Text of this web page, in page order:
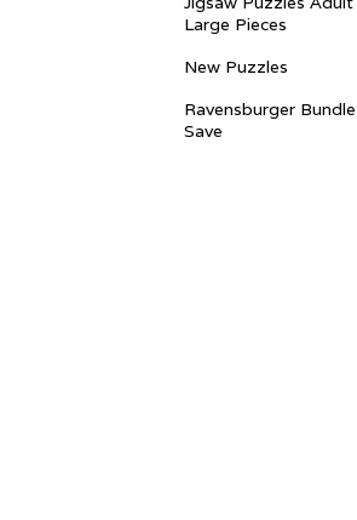
Large Pieces
New Puzzles
Ravensburger
Save